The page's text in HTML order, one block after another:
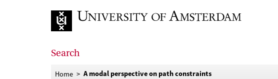
Search
Home A modal perspective on path constraints